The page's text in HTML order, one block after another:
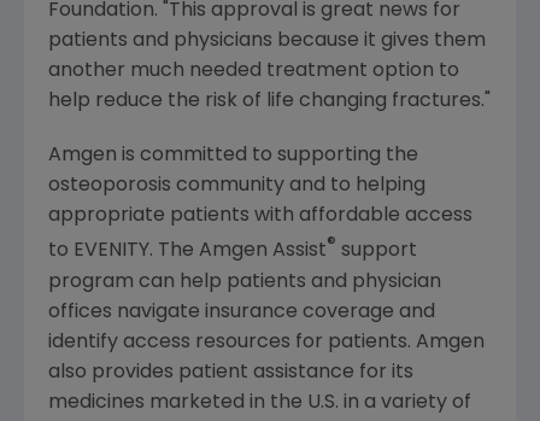
Foundation. "This approval is great news for
patients and physicians because it gives them
another much needed treatment option to
help reduce the risk of life changing fractures."
Amgen is committed to supporting the
osteoporosis community and to helping
appropriate patients with affordable access
to EVENITY. The Amgen Assist® support
program can help patients and physician
offices navigate insurance coverage and
identify access resources for patients. Amgen
also provides patient assistance for its
medicines marketed in the U.S. in a variety of